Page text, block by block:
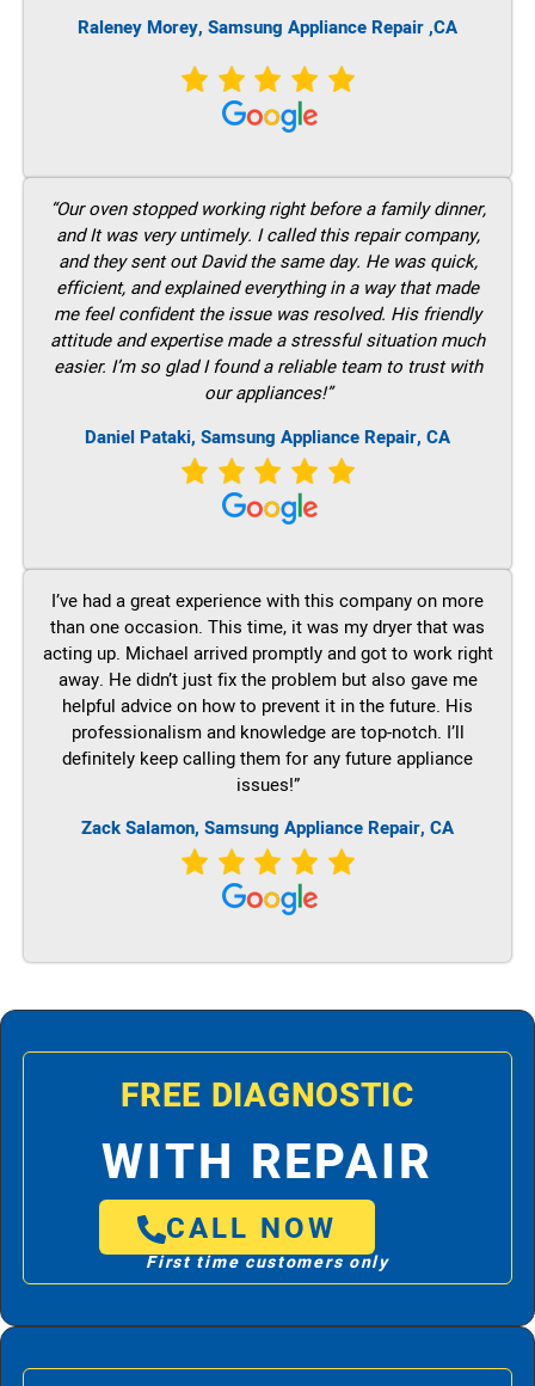
Raleney Morey, Samsung Appliance Repair ,CA
“Our oven stopped working right before a family dinner,
and It was very untimely. I called this repair company,
and they sent out David the same day. He was quick,
efficient, and explained everything in a way that made
me feel confident the issue was resolved. His friendly
attitude and expertise made a stressful situation much
easier. I’m so glad I found a reliable team to trust with
our appliances!”
Daniel Pataki, Samsung Appliance Repair, CA
I’ve had a great experience with this company on more
than one occasion. This time, it was my dryer that was
acting up. Michael arrived promptly and got to work right
away. He didn’t just fix the problem but also gave me
helpful advice on how to prevent it in the future. His
professionalism and knowledge are top-notch. I’ll
definitely keep calling them for any future appliance
issues!”
Zack Salamon, Samsung Appliance Repair, CA
FREE DIAGNOSTIC
WITH REPAIR
CALL NOW
First time customers only